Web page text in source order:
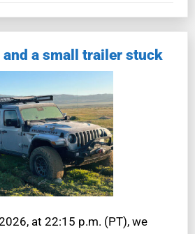
a small trailer stuck
at 22:15 p.m. (PT), we